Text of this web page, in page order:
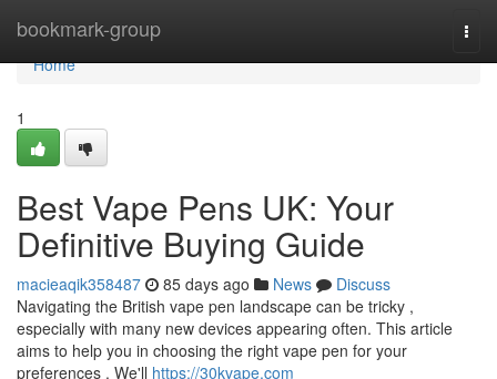
bookmark-group
Home
Home
1
Best Vape Pens UK: Your
Definitive Buying Guide
macieaqik358487 85 days ago News
Discuss
Navigating the British vape pen landscape can be tricky ,
especially with many new devices appearing often. This article
aims to help you in choosing the right vape pen for your
preferences . We'll https://30kvape.com